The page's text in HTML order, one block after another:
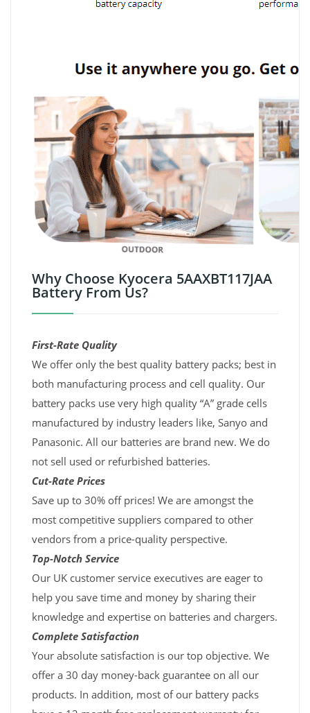
Why Choose Kyocera 5AAXBT117JAA
Battery From Us?
First-Rate Quality
We offer only the best quality battery packs; best in
both manufacturing process and cell quality. Our
battery packs use very high quality “A” grade cells
manufactured by industry leaders like, Sanyo and
Panasonic. All our batteries are brand new. We do
not sell used or refurbished batteries.
Cut-Rate Prices
Save up to 30% off prices! We are amongst the
most competitive suppliers compared to other
vendors from a price-quality perspective.
Top-Notch Service
Our UK customer service executives are eager to
help you save time and money by sharing their
knowledge and expertise on batteries and chargers.
Complete Satisfaction
Your absolute satisfaction is our top objective. We
offer a 30 day money-back guarantee on all our
products. In addition, most of our battery packs